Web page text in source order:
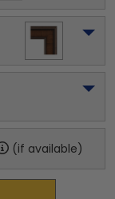
(if available)